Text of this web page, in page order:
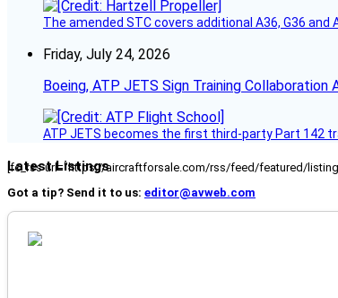
The amended STC covers additional A36, G36 and
Friday, July 24, 2026
Boeing, ATP JETS Sign Training
ATP JETS becomes the first third-party Part 142
Latest Listings
[fc_rss url="https://aircraftforsale.com/rss/feed/featured/
Got a tip? Send it to us: editor@avweb.com